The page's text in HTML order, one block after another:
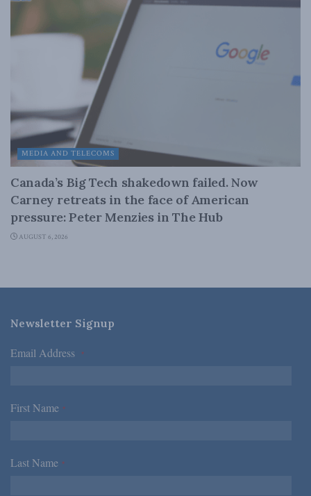
MEDIA AND TELECOMS
Canada’s Big Tech shakedown failed. Now
Carney retreats in the face of American
pressure: Peter Menzies in The Hub
AUGUST 6, 2026
Newsletter Signup
Email Address *
First Name *
Last Name *